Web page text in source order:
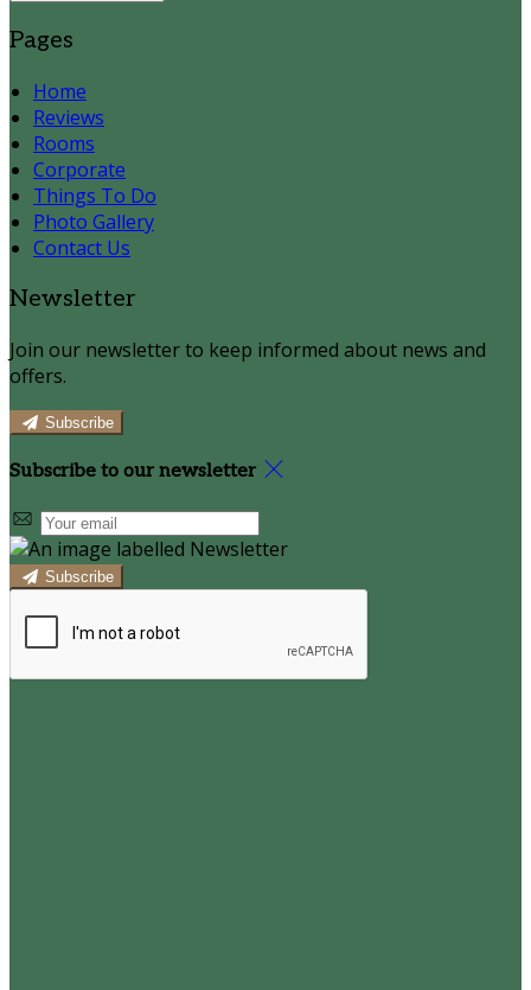
Pages
Home
Reviews
Rooms
Corporate
Things To Do
Photo Gallery
Contact Us
Newsletter
Join our newsletter to keep informed about news and
offers.
Subscribe
Subscribe to our newsletter
Subscribe